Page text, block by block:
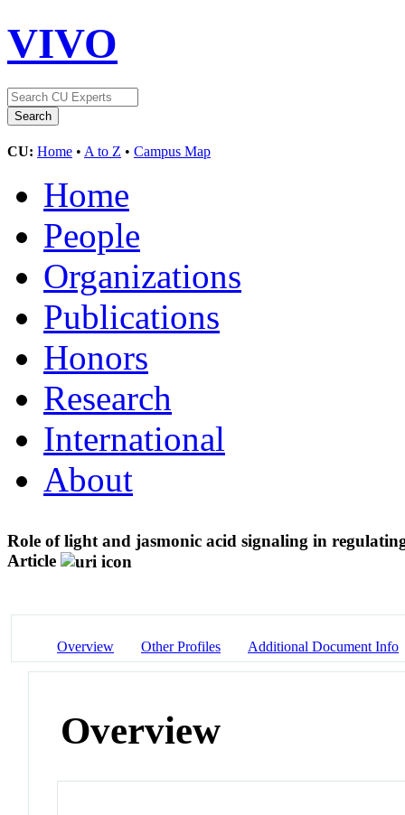
VIVO
CU: Home • A to Z • Campus Map
Home
People
Organizations
Publications
Honors
Research
International
About
Role of light and jasmonic acid signaling in
Article
Overview Other Profiles Additional Document Info
Overview